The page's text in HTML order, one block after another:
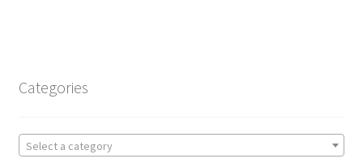
Categories
Select a category